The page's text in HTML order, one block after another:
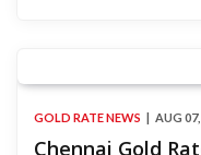
GOLD RATE NEWS AUG
Chennai Gold